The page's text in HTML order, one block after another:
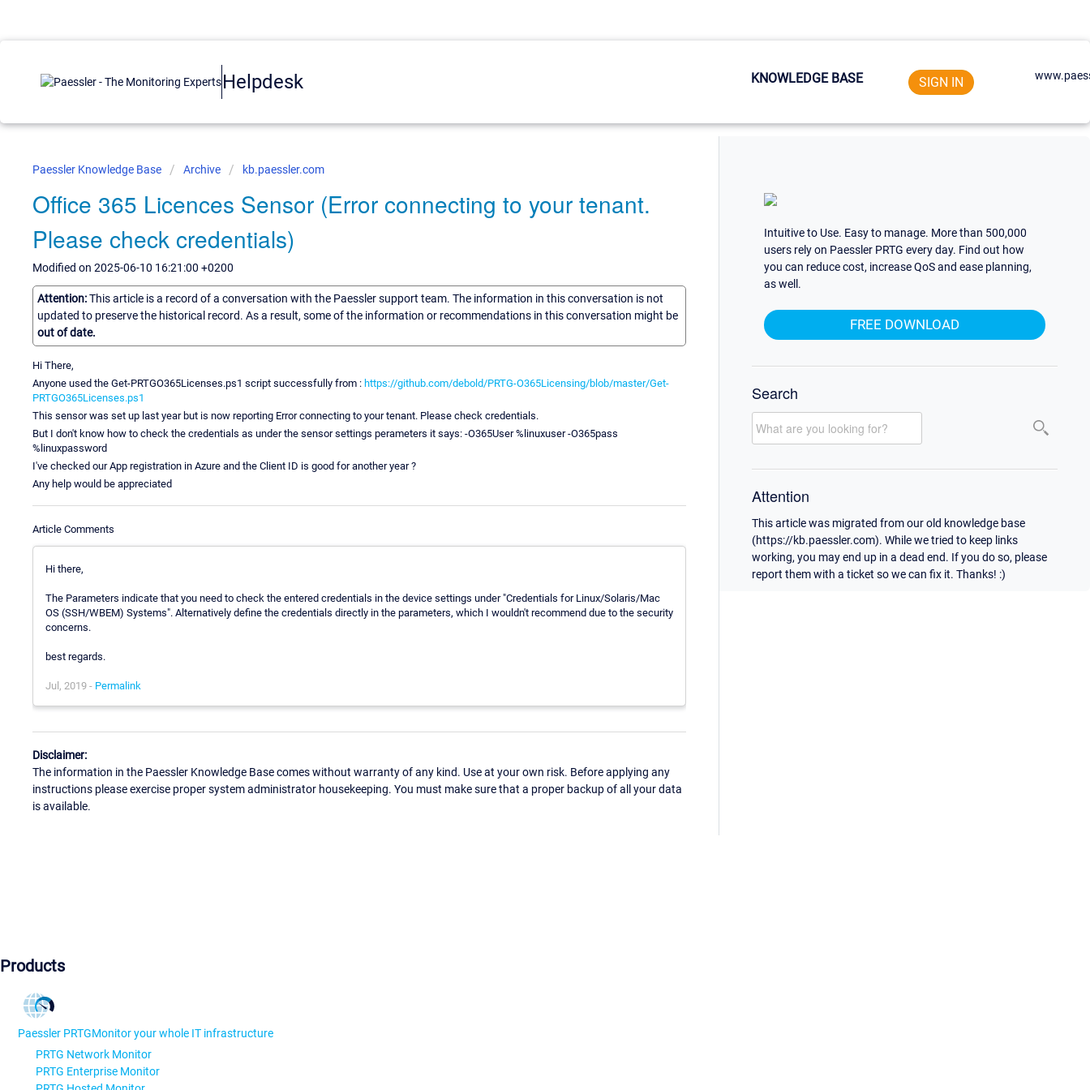
Helpdesk KNOWLEDGE BASE SIGN IN
Paessler Knowledge Base Archive kb.paessler.com
Office 365 Licences Sensor (Error connecting to your tenant.
Please check credentials)
Modified on 2025-06-10 16:21:00 +0200
Attention:This article is a record of a conversation with the Paessler support team. The information in this conversation is not
updated to preserve the historical record. As a result, some of the information or recommendations in this conversation might be
out of date.
Hi There,
Anyone used the Get-PRTGO365Licenses.ps1 script successfully from : https://github.com/debold/PRTG-O365Licensing/blob/master/Get-
PRTGO365Licenses.ps1
This sensor was set up last year but is now reporting Error connecting to your tenant. Please check credentials.
But I don't know how to check the credentials as under the sensor settings perameters it says: -O365User %linuxuser -O365pass
%linuxpassword
I've checked our App registration in Azure and the Client ID is good for another year ?
Any help would be appreciated
Article Comments
Hi there,
The Parameters indicate that you need to check the entered credentials in the device settings under "Credentials for Linux/Solaris/Mac
OS (SSH/WBEM) Systems". Alternatively define the credentials directly in the parameters, which I wouldn't recommend due to the security
concerns.
best regards.
Jul, 2019 - Permalink
Disclaimer:
The information in the Paessler Knowledge Base comes without warranty of any kind. Use at your own risk. Before applying any
instructions please exercise proper system administrator housekeeping. You must make sure that a proper backup of all your data
is available.
Intuitive to Use. Easy to manage. More than 500,000
users rely on Paessler PRTG every day. Find out how
you can reduce cost, increase QoS and ease planning,
as well.
FREE DOWNLOAD
Search
Attention
This article was migrated from our old knowledge base
(https://kb.paessler.com). While we tried to keep links
working, you may end up in a dead end. If you do so, please
report them with a ticket so we can fix it. Thanks! :)
Products
Paessler PRTGMonitor your whole IT infrastructure
PRTG Network Monitor
PRTG Enterprise Monitor